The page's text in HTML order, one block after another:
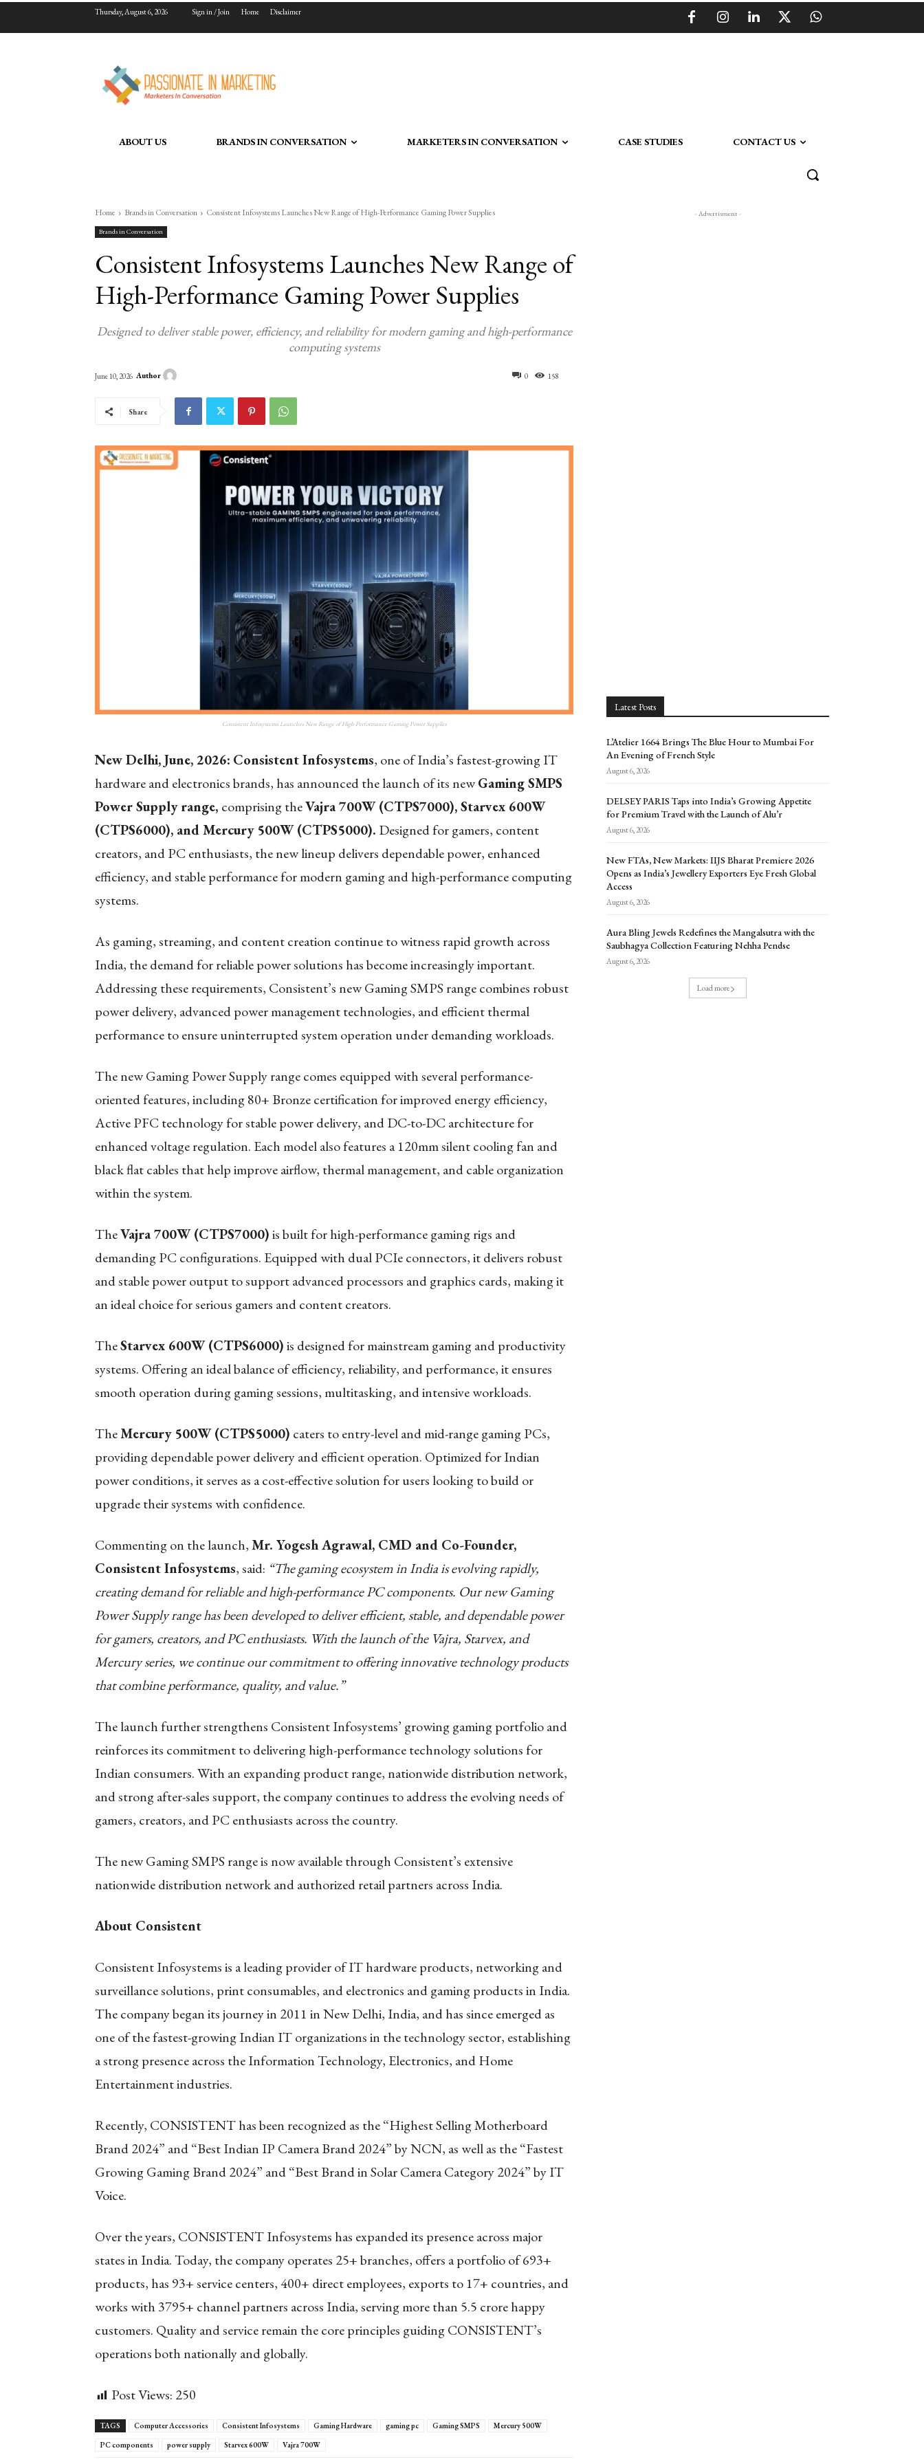
Thursday, August 6, 2026 Sign in / Join Home Disclaimer
ABOUT US BRANDS IN CONVERSATION MARKETERS IN CONVERSATION CASE STUDIES CONTACT US
Home Brands in Conversation Consistent Infosystems Launches New Range of High-Performance Gaming Power Supplies
Brands in Conversation
Consistent Infosystems Launches New Range of
High-Performance Gaming Power Supplies
Designed to deliver stable power, efficiency, and reliability for modern gaming and high-performance
computing systems
0 158
June 10, 2026 Author
Share
Consistent Infosystems Launches New Range of High-Performance Gaming Power Supplies
New Delhi, June, 2026: Consistent Infosystems, one of India’s fastest-growing IT
hardware and electronics brands, has announced the launch of its newGaming SMPS
Power Supply range, comprising theVajra 700W (CTPS7000), Starvex 600W
(CTPS6000), and Mercury 500W (CTPS5000). Designed for gamers, content
creators, and PC enthusiasts, the new lineup delivers dependable power, enhanced
efficiency, and stable performance for modern gaming and high-performance computing
systems.
As gaming, streaming, and content creation continue to witness rapid growth across
India, the demand for reliable power solutions has become increasingly important.
Addressing these requirements, Consistent’s new Gaming SMPS range combines robust
power delivery, advanced power management technologies, and efficient thermal
performance to ensure uninterrupted system operation under demanding workloads.
The new Gaming Power Supply range comes equipped with several performance-
oriented features, including 80+ Bronze certification for improved energy efficiency,
Active PFC technology for stable power delivery, and DC-to-DC architecture for
enhanced voltage regulation. Each model also features a 120mm silent cooling fan and
black flat cables that help improve airflow, thermal management, and cable organization
within the system.
TheVajra 700W (CTPS7000)is built for high-performance gaming rigs and
demanding PC configurations. Equipped with dual PCIe connectors, it delivers robust
and stable power output to support advanced processors and graphics cards, making it
an ideal choice for serious gamers and content creators.
TheStarvex 600W (CTPS6000)is designed for mainstream gaming and productivity
systems. Offering an ideal balance of efficiency, reliability, and performance, it ensures
smooth operation during gaming sessions, multitasking, and intensive workloads.
TheMercury 500W (CTPS5000) caters to entry-level and mid-range gaming PCs,
providing dependable power delivery and efficient operation. Optimized for Indian
power conditions, it serves as a cost-effective solution for users looking to build or
upgrade their systems with confidence.
Commenting on the launch,Mr. Yogesh Agrawal, CMD and Co-Founder,
Consistent Infosystems, said: “The gaming ecosystem in India is evolving rapidly,
creating demand for reliable and high-performance PC components. Our new Gaming
Power Supply range has been developed to deliver efficient, stable, and dependable power
for gamers, creators, and PC enthusiasts. With the launch of the Vajra, Starvex, and
Mercury series, we continue our commitment to offering innovative technology products
that combine performance, quality, and value.”
The launch further strengthens Consistent Infosystems’ growing gaming portfolio and
reinforces its commitment to delivering high-performance technology solutions for
Indian consumers. With an expanding product range, nationwide distribution network,
and strong after-sales support, the company continues to address the evolving needs of
gamers, creators, and PC enthusiasts across the country.
The new Gaming SMPS range is now available through Consistent’s extensive
nationwide distribution network and authorized retail partners across India.
About Consistent
Consistent Infosystems is a leading provider of IT hardware products, networking and
surveillance solutions, print consumables, and electronics and gaming products in India.
The company began its journey in 2011 in New Delhi, India, and has since emerged as
one of the fastest-growing Indian IT organizations in the technology sector, establishing
a strong presence across the Information Technology, Electronics, and Home
Entertainment industries.
Recently, CONSISTENT has been recognized as the “Highest Selling Motherboard
Brand 2024” and “Best Indian IP Camera Brand 2024” by NCN, as well as the “Fastest
Growing Gaming Brand 2024” and “Best Brand in Solar Camera Category 2024” by IT
Voice.
Over the years, CONSISTENT Infosystems has expanded its presence across major
states in India. Today, the company operates 25+ branches, offers a portfolio of 693+
products, has 93+ service centers, 400+ direct employees, exports to 17+ countries, and
works with 3795+ channel partners across India, serving more than 5.5 crore happy
customers. Quality and service remain the core principles guiding CONSISTENT’s
operations both nationally and globally.
Post Views: 250
TAGS Computer Accessories Consistent Infosystems Gaming Hardware gaming pc Gaming SMPS
Mercury 500W
PC components
power supply Starvex 600W Vajra 700W
- Advertisment -
Latest Posts
L’Atelier 1664 Brings The Blue Hour to Mumbai For
An Evening of French Style
August 6, 2026
DELSEY PARIS Taps into India’s Growing Appetite
for Premium Travel with the Launch of Alu’r
August 6, 2026
New FTAs, New Markets: IIJS Bharat Premiere 2026
Opens as India’s Jewellery Exporters Eye Fresh Global
Access
August 6, 2026
Aura Bling Jewels Redefines the Mangalsutra with the
Saubhagya Collection Featuring Nehha Pendse
August 6, 2026
Load more